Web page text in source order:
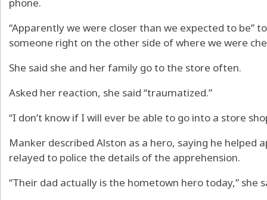
“Apparently we were closer than we expected to be”
someone right on the other side of where we were
She said she and her family go to the store often.
Asked her reaction, she said “traumatized.”
“I don’t know if I will ever be able to go into a store
Manker described Alston as a hero, saying he helped
relayed to police the details of the apprehension.
“Their dad actually is the hometown hero today,” she